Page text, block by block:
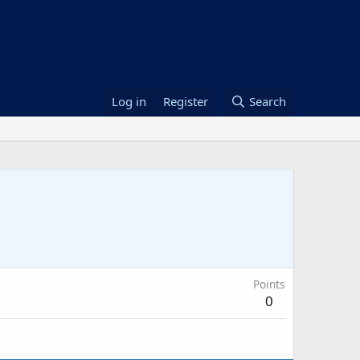
Log in Register Search
Points
0